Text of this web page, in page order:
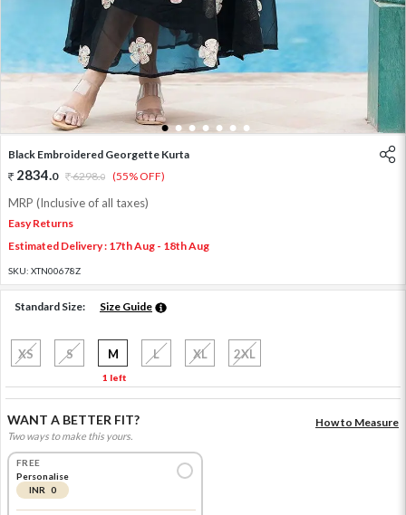
1 2 3 4 5 6 7
Black Embroidered Georgette Kurta
2834.0 6298.0 (55% OFF)
MRP (Inclusive of all taxes)
Easy Returns
Estimated Delivery : 17th Aug - 18th Aug
SKU: XTN00678Z
Standard Size: Size Guide
XS S M
1 left
L XL 2XL
WANT A BETTER FIT?
Two ways to make this yours.
How to Measure
FREE
Personalise
INR 0